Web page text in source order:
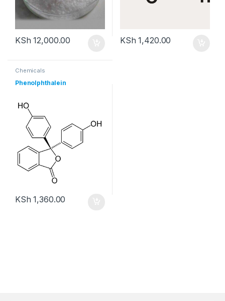
KSh 12,000.00 KSh 1,420.00
Chemicals
Phenolphthalein
KSh 1,360.00